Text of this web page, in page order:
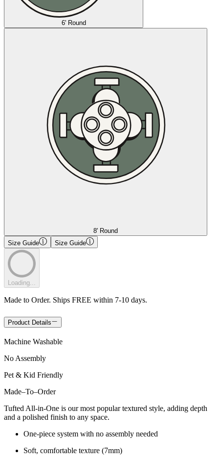
6' Round
8' Round
Size Guide
Size Guide
Loading...
Made to Order. Ships FREE within 7-10 days.
Product Details
Machine Washable
No Assembly
Pet & Kid Friendly
Made–To–Order
Tufted All-in-One is our most popular textured style, adding depth
and a polished finish to any space.
One-piece system with no assembly needed
Soft, comfortable texture (7mm)